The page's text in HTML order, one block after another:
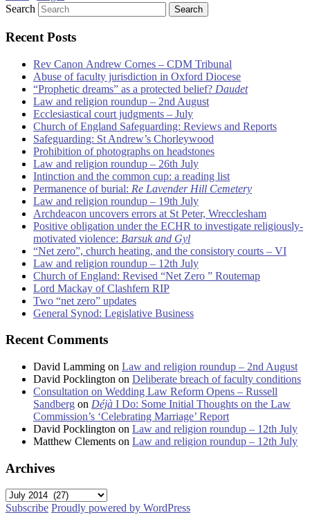
Search
Recent Posts
Rev Canon Andrew Cornes – CDM Tribunal
Abuse of faculty jurisdiction in Oxford Diocese
“Prophetic dreams” as a protected belief? Daudet
Law and religion roundup – 2nd August
Ecclesiastical court judgments – July
Church of England Safeguarding: Reviews and Reports
Safeguarding: St Andrew’s Chorleywood
Prohibition of photographs on headstones
Law and religion roundup – 26th July
Intinction and the common cup: a reading list
Permanence of burial: Re Lavender Hill Cemetery
Law and religion roundup – 19th July
Archdeacon uncovers errors at St Peter, Wrecclesham
Positive obligation under the ECHR to investigate religiously-
motivated violence: Barsuk and Gyl
“Net zero”, church heating, and the consistory courts – VI
Law and religion roundup – 12th July
Church of England: Revised “Net Zero ” Routemap
Lord Mackay of Clashfern RIP
Two “net zero” updates
General Synod: Legislative Business
Recent Comments
David Lamming on Law and religion roundup – 2nd August
David Pocklington on Deliberate breach of faculty conditions
Consultation on Wedding Law Reform Opens – Russell
Sandberg on Déjà I Do: Some Initial Thoughts on the Law
Commission’s ‘Celebrating Marriage’ Report
David Pocklington on Law and religion roundup – 12th July
Matthew Clements on Law and religion roundup – 12th July
Archives
Archives
Subscribe Proudly powered by WordPress